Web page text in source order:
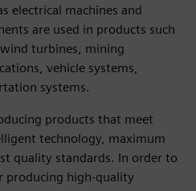
electrical machines and
are used in products such
turbines, mining
vehicle systems,
systems.
products that meet
technology, maximum
quality standards. In order to
producing high-quality